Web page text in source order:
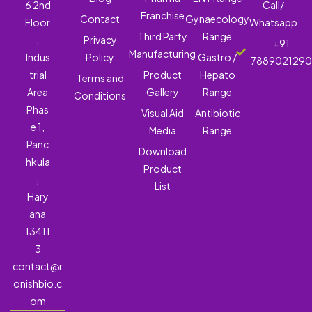
6 2nd
Floor
Indus
trial
Area
Phas
e 1,
Panc
hkula
Hary
ana
13411
3
contact@r
onishbio.c
om
Contact
Privacy
Policy
Terms and
Conditions
Franchise
Third Party
Manufacturing
Product
Gallery
Visual Aid
Media
Download
Product
List
Gynaecology
Range
Gastro /
Hepato
Range
Antibiotic
Range
Call/
Whatsapp
+91
7889021290